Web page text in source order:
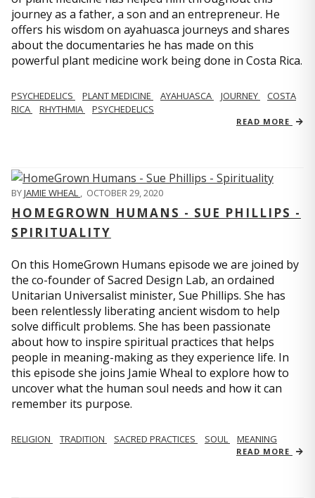
journey as a father, a son and an entrepreneur. He
offers his wisdom on ayahuasca journeys and shares
about the documentaries he has made on this
powerful plant medicine work being done in Costa Rica.
PSYCHEDELICS PLANT MEDICINE AYAHUASCA JOURNEY
COSTA
RICA
RHYTHMIA PSYCHEDELICS
READ MORE
BYJAMIE WHEAL , OCTOBER 29, 2020
HOMEGROWN HUMANS - SUE PHILLIPS -
SPIRITUALITY
On this HomeGrown Humans episode we are joined by
the co-founder of Sacred Design Lab, an ordained
Unitarian Universalist minister, Sue Phillips. She has
been relentlessly liberating ancient wisdom to help
solve difficult problems. She has been passionate
about how to inspire spiritual practices that helps
people in meaning-making as they experience life. In
this episode she joins Jamie Wheal to explore how to
uncover what the human soul needs and how it can
remember its purpose.
RELIGION TRADITION SACRED PRACTICES SOUL MEANING
READ MORE